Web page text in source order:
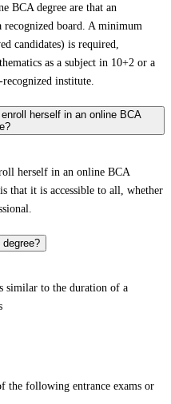
BCA degree are that an
board. A minimum
candidates) is required,
as a subject in 10+2 or a
institute.
herself in an online BCA
herself in an online BCA
that it is accessible to all, whether
similar to the duration of a
the following entrance exams or